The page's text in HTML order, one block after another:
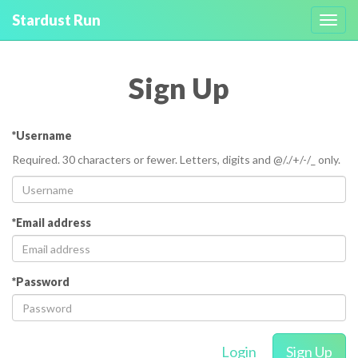
Stardust Run
Sign Up
*Username
Required. 30 characters or fewer. Letters, digits and @/./+/-/_ only.
*Email address
*Password
Login Sign Up